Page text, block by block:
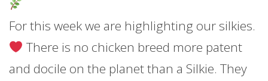
For this week we are highlighting our silkies.
There is no chicken breed more patent
and docile on the planet than a Silkie. They